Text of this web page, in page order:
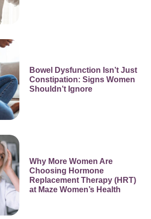
Bowel Dysfunction Isn’t Just
Constipation: Signs Women
Shouldn’t Ignore
Why More Women Are
Choosing Hormone
Replacement Therapy (HRT)
at Maze Women’s Health